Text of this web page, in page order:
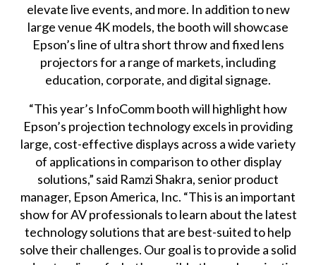
elevate live events, and more. In addition to new
large venue 4K models, the booth will showcase
Epson’s line of ultra short throw and fixed lens
projectors for a range of markets, including
education, corporate, and digital signage.
“This year’s InfoComm booth will highlight how
Epson’s projection technology excels in providing
large, cost-effective displays across a wide variety
of applications in comparison to other display
solutions,” said Ramzi Shakra, senior product
manager, Epson America, Inc. “This is an important
show for AV professionals to learn about the latest
technology solutions that are best-suited to help
solve their challenges. Our goal is to provide a solid